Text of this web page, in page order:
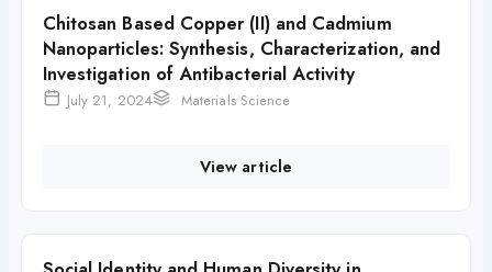
Chitosan Based Copper (II) and Cadmium
Nanoparticles: Synthesis, Characterization, and
Investigation of Antibacterial Activity
July 21, 2024 Materials Science
View article